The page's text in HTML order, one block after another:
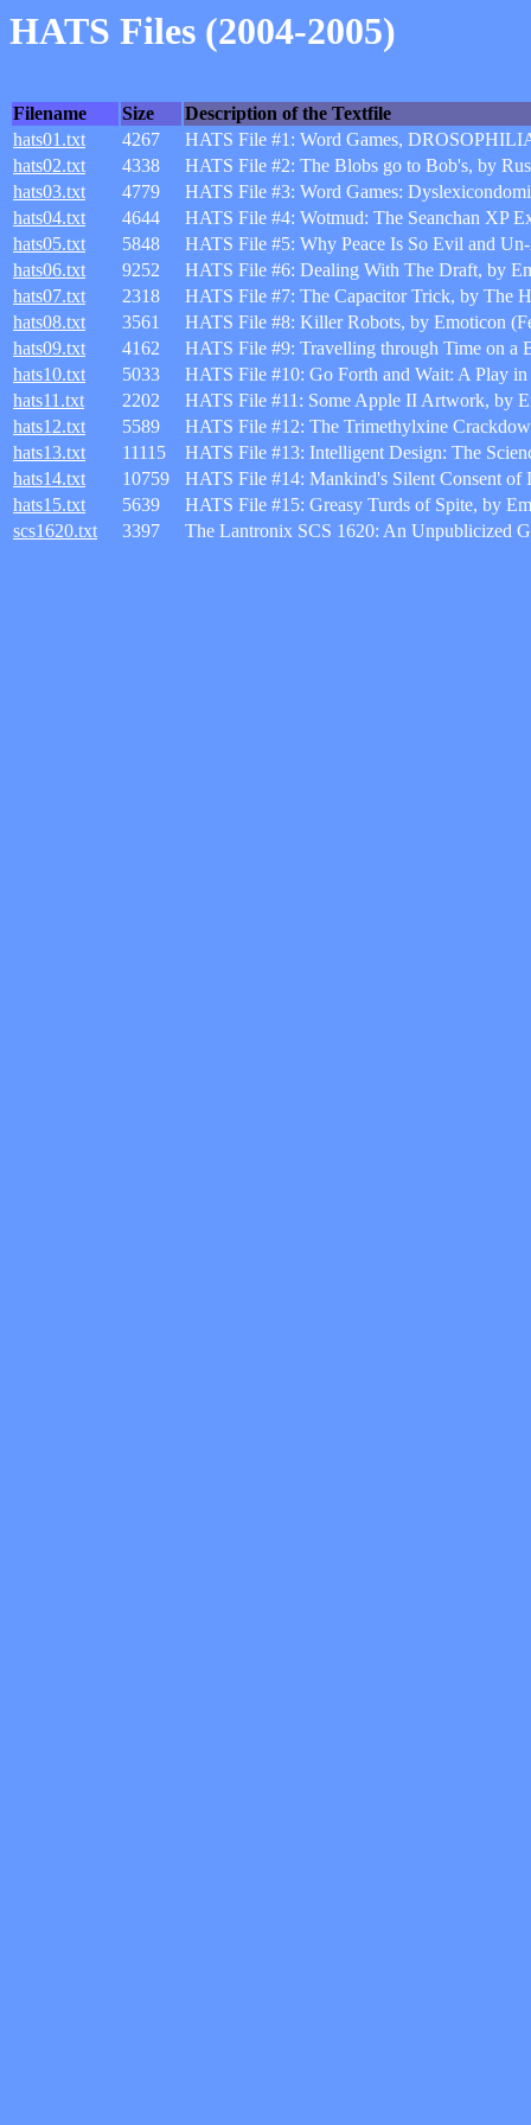
HATS Files (2004-2005)
Filename Size
Description of the Textfile
hats01.txt
4267
HATS File #1: Word Games,
hats02.txt
4338
HATS File #2: The Blobs go to Bob's, by
hats03.txt
4779
HATS File #3: Word Games:
hats04.txt
4644
HATS File #4: Wotmud: The Seanchan XP
hats05.txt
5848
HATS File #5: Why Peace Is So Evil and
hats06.txt
9252
HATS File #6: Dealing With The Draft, by
hats07.txt
2318
HATS File #7: The Capacitor Trick, by The
hats08.txt
3561
HATS File #8: Killer Robots, by Emoticon
hats09.txt
4162
HATS File #9: Travelling through Time on a
hats10.txt
5033
HATS File #10: Go Forth and Wait: A Play
hats11.txt
2202
HATS File #11: Some Apple II Artwork, by
hats12.txt
5589
HATS File #12: The Trimethylxine
hats13.txt
11115
HATS File #13: Intelligent Design: The
hats14.txt
10759
HATS File #14: Mankind's Silent Consent of
hats15.txt
5639
HATS File #15: Greasy Turds of Spite, by
scs1620.txt
3397 The Lantronix SCS 1620: An Unpublicized